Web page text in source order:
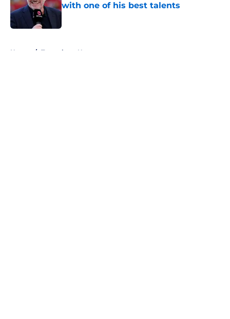
with one of his best talents
Published by on Invalid Date
Home / Tottenham News